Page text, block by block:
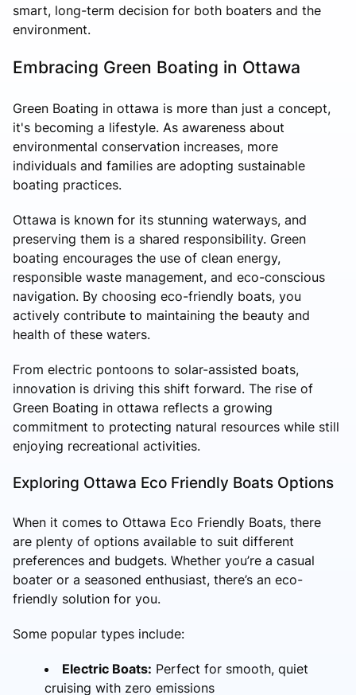
smart, long-term decision for both boaters and the
environment.
Embracing Green Boating in Ottawa
Green Boating in ottawa is more than just a concept,
it's becoming a lifestyle. As awareness about
environmental conservation increases, more
individuals and families are adopting sustainable
boating practices.
Ottawa is known for its stunning waterways, and
preserving them is a shared responsibility. Green
boating encourages the use of clean energy,
responsible waste management, and eco-conscious
navigation. By choosing eco-friendly boats, you
actively contribute to maintaining the beauty and
health of these waters.
From electric pontoons to solar-assisted boats,
innovation is driving this shift forward. The rise of
Green Boating in ottawa reflects a growing
commitment to protecting natural resources while still
enjoying recreational activities.
Exploring Ottawa Eco Friendly Boats Options
When it comes to Ottawa Eco Friendly Boats, there
are plenty of options available to suit different
preferences and budgets. Whether you’re a casual
boater or a seasoned enthusiast, there’s an eco-
friendly solution for you.
Some popular types include:
Electric Boats: Perfect for smooth, quiet
cruising with zero emissions